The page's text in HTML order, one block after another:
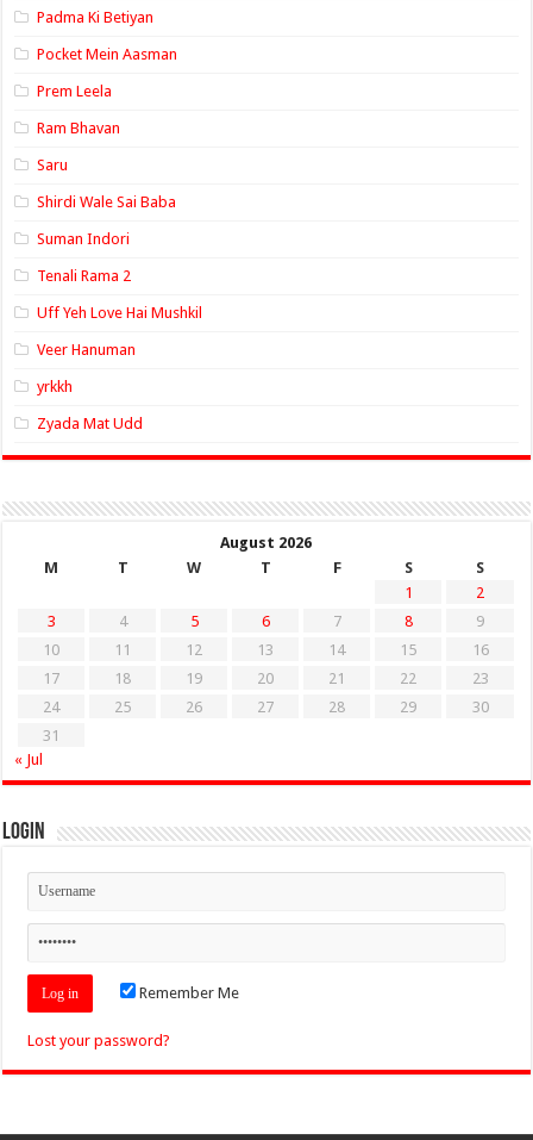
Padma Ki Betiyan
Pocket Mein Aasman
Prem Leela
Ram Bhavan
Saru
Shirdi Wale Sai Baba
Suman Indori
Tenali Rama 2
Uff Yeh Love Hai Mushkil
Veer Hanuman
yrkkh
Zyada Mat Udd
August 2026
M
T W T F S
S
1
2
3
4 5 6 7 8
9
10
11 12 13 14 15
16
17
18 19 20 21 22
23
24
25 26 27 28 29
30
31
« Jul
Login
Remember Me
Lost your password?